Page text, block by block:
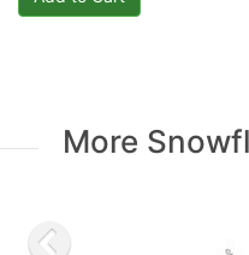
More